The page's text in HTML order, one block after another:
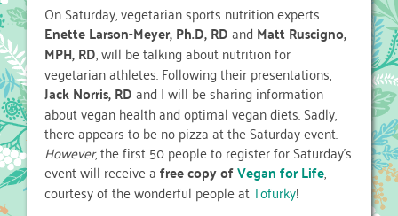
On Saturday, vegetarian sports nutrition experts
Enette Larson-Meyer, Ph.D, RDand Matt Ruscigno,
MPH, RD, will be talking about nutrition for
vegetarian athletes. Following their presentations,
Jack Norris, RDand I will be sharing information
about vegan health and optimal vegan diets. Sadly,
there appears to be no pizza at the Saturday event.
However, the first 50 people to register for Saturday’s
event will receive afree copy ofVegan for Life,
courtesy of the wonderful people atTofurky!